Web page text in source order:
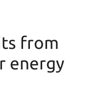
from
energy